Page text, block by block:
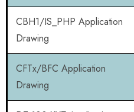
CBH1/IS_PHP Application
Drawing
CFTx/BFC Application
Drawing